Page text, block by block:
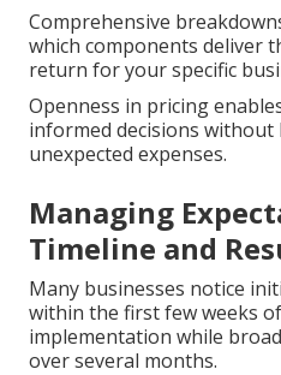
Comprehensive
which components deliver
return for your specific
Openness in pricing
informed decisions
unexpected expenses.
Managing
Timeline and
Many businesses notice
within the first few weeks
implementation while
over several months.